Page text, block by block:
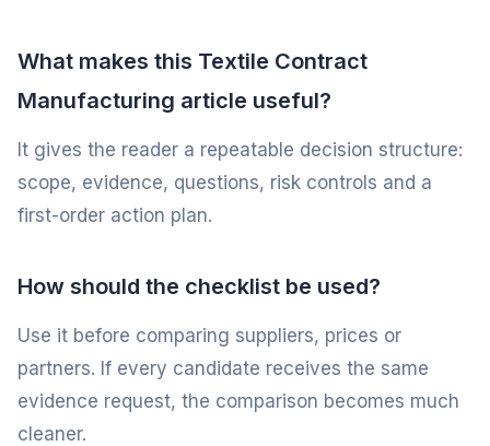
What makes this Textile Contract
Manufacturing article useful?
It gives the reader a repeatable decision structure:
scope, evidence, questions, risk controls and a
first-order action plan.
How should the checklist be used?
Use it before comparing suppliers, prices or
partners. If every candidate receives the same
evidence request, the comparison becomes much
cleaner.